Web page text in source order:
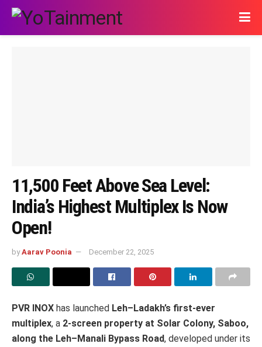
11,500 Feet Above Sea Level:
India’s Highest Multiplex Is Now
Open!
by Aarav Poonia December 22, 2025
PVR INOX has launched Leh–Ladakh’s first-ever
multiplex, a 2-screen property at Solar Colony, Saboo,
along the Leh–Manali Bypass Road, developed under its